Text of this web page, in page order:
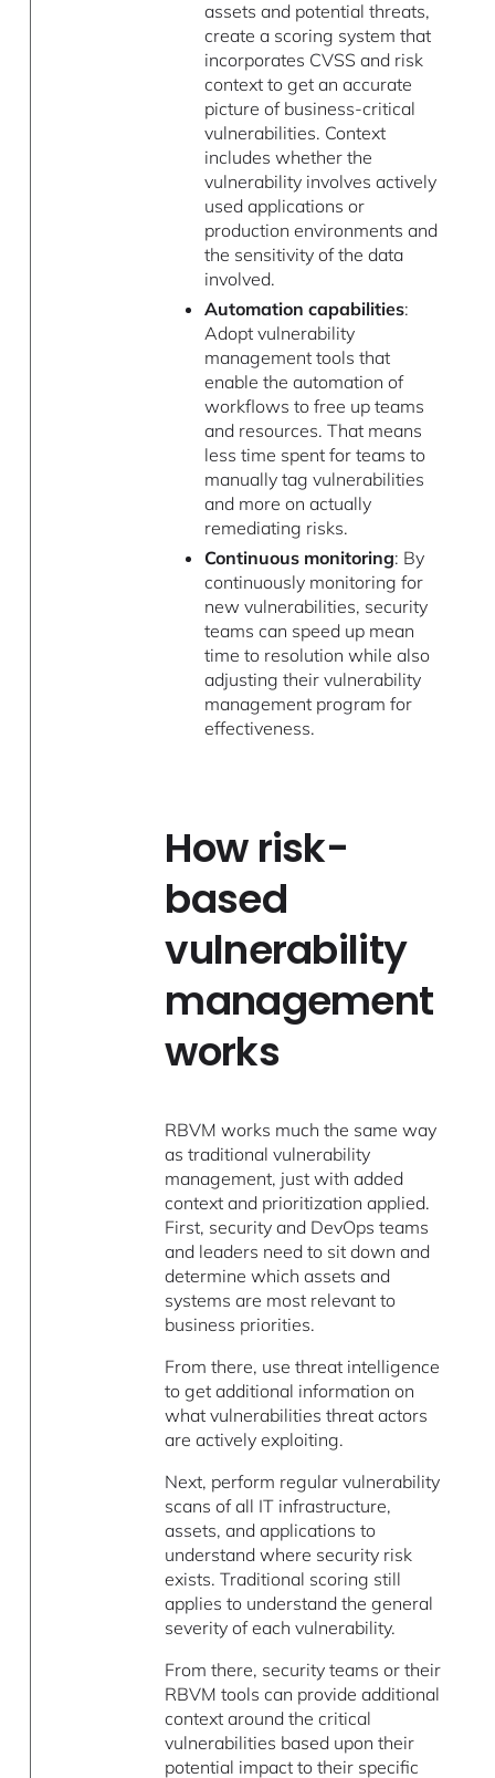
assets and potential threats,
create a scoring system that
incorporates CVSS and risk
context to get an accurate
picture of business-critical
vulnerabilities. Context
includes whether the
vulnerability involves actively
used applications or
production environments and
the sensitivity of the data
involved.
Automation capabilities:
Adopt vulnerability
management tools that
enable the automation of
workflows to free up teams
and resources. That means
less time spent for teams to
manually tag vulnerabilities
and more on actually
remediating risks.
Continuous monitoring: By
continuously monitoring for
new vulnerabilities, security
teams can speed up mean
time to resolution while also
adjusting their vulnerability
management program for
effectiveness.
How risk-
based
vulnerability
management
works
RBVM works much the same way
as traditional vulnerability
management, just with added
context and prioritization applied.
First, security and DevOps teams
and leaders need to sit down and
determine which assets and
systems are most relevant to
business priorities.
From there, use threat intelligence
to get additional information on
what vulnerabilities threat actors
are actively exploiting.
Next, perform regular vulnerability
scans of all IT infrastructure,
assets, and applications to
understand where security risk
exists. Traditional scoring still
applies to understand the general
severity of each vulnerability.
From there, security teams or their
RBVM tools can provide additional
context around the critical
vulnerabilities based upon their
potential impact to their specific